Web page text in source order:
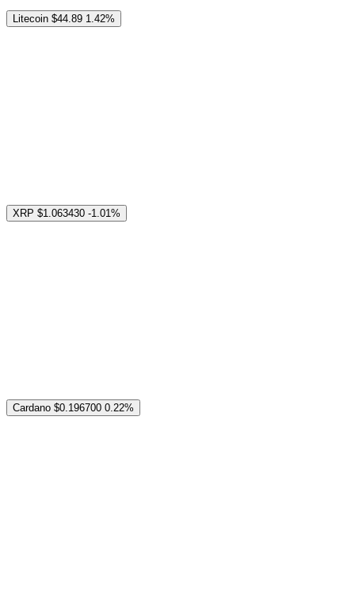
Litecoin $44.89 1.42%
XRP $1.063430 -1.01%
Cardano $0.196700 0.22%